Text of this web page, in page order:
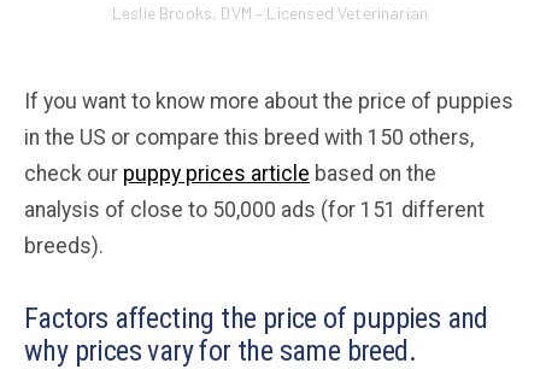
Leslie Brooks, DVM – Licensed Veterinarian
If you want to know more about the price of puppies
in the US or compare this breed with 150 others,
check our puppy prices article based on the
analysis of close to 50,000 ads (for 151 different
breeds).
Factors affecting the price of puppies and
why prices vary for the same breed.